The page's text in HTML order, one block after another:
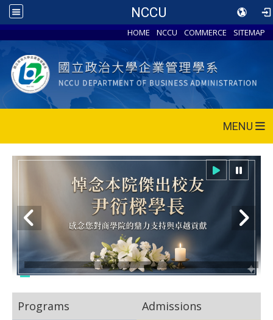
NCCU
HOME NCCU COMMERCE SITEMAP
MENU
Programs Admissions